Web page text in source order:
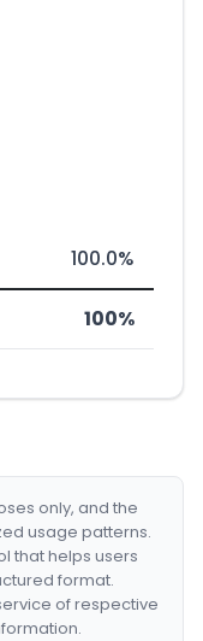
100.0%
100%
only, and the
usage patterns.
that helps users
format.
of respective